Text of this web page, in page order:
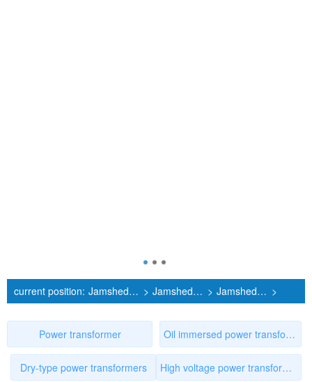
current position: Jamshedebur Power Transformer Manufacturer > Jamshedebur Products > Jamshedebur High voltage power transformer >
Power transformer
Oil immersed power transformer
Dry-type power transformers High voltage power transformer